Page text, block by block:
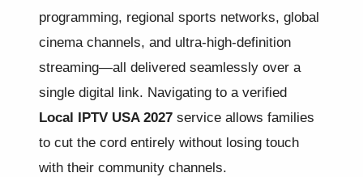
programming, regional sports networks, global
cinema channels, and ultra-high-definition
streaming—all delivered seamlessly over a
single digital link. Navigating to a verified
Local IPTV USA 2027 service allows families
to cut the cord entirely without losing touch
with their community channels.